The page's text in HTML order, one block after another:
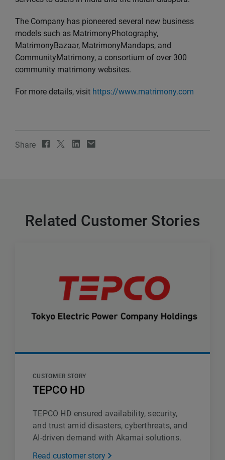
The Company has pioneered several new business
models such as MatrimonyPhotography,
MatrimonyBazaar, MatrimonyMandaps, and
CommunityMatrimony, a consortium of over 300
community matrimony websites.
For more details, visit https://www.matrimony.com
Share
Related Customer Stories
CUSTOMER STORY
TEPCO HD
TEPCO HD ensured availability, security,
and trust amid disasters, cyberthreats, and
AI-driven demand with Akamai solutions.
Read customer story